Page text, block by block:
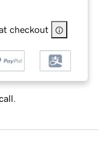
checkout